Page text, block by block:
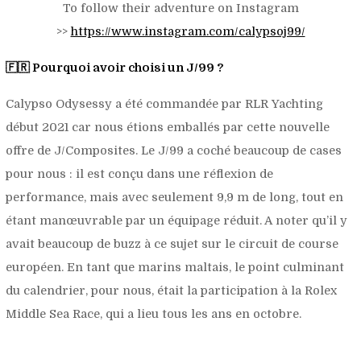
To follow their adventure on Instagram
>> https://www.instagram.com/calypsoj99/
🇫🇷 Pourquoi avoir choisi un J/99 ?
Calypso Odysessy a été commandée par RLR Yachting
début 2021 car nous étions emballés par cette nouvelle
offre de J/Composites. Le J/99 a coché beaucoup de cases
pour nous : il est conçu dans une réflexion de
performance, mais avec seulement 9,9 m de long, tout en
étant manœuvrable par un équipage réduit. A noter qu’il y
avait beaucoup de buzz à ce sujet sur le circuit de course
européen. En tant que marins maltais, le point culminant
du calendrier, pour nous, était la participation à la Rolex
Middle Sea Race, qui a lieu tous les ans en octobre.